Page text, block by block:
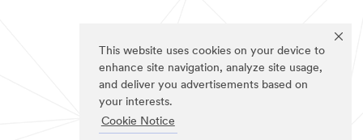
This website uses cookies on your device to
enhance site navigation, analyze site usage,
and deliver you advertisements based on
your interests.
Cookie Notice